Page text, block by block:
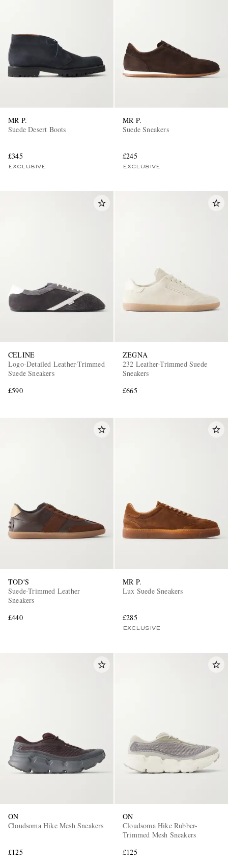
MR P.
Suede Desert Boots
£345
EXCLUSIVE
MR P.
Suede Sneakers
£245
EXCLUSIVE
CELINE
Logo-Detailed Leather-Trimmed
Suede Sneakers
£590
ZEGNA
232 Leather-Trimmed Suede
Sneakers
£665
TOD'S
Suede-Trimmed Leather
Sneakers
£440
MR P.
Lux Suede Sneakers
£285
EXCLUSIVE
ON
Cloudsoma Hike Mesh Sneakers
£125
ON
Cloudsoma Hike Rubber-
Trimmed Mesh Sneakers
£125